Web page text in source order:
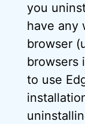
you
have any
browser
browsers
to use